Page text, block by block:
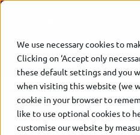
We use necessary cookies to
Clicking on ‘Accept only
these default settings and you
when visiting this website (we
cookie in your browser to
like to use optional cookies to
customise our website by
If your UK Biometric
Residence Card (BRC) expires on
continue to use it up to 31
bring your expired ID with you
your expiry date as
Exam bookings online